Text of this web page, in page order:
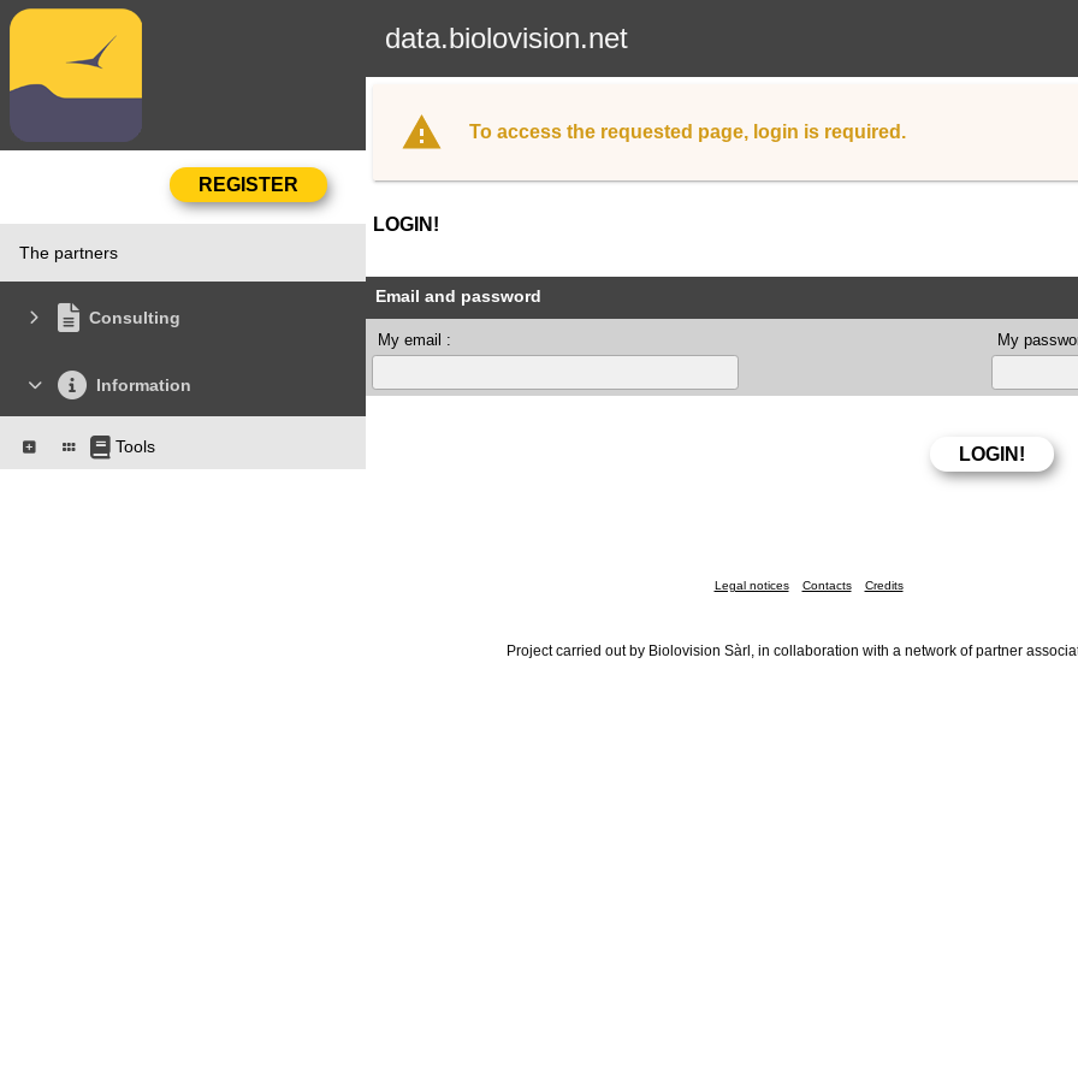
data.biolovision.net
The partners
Consulting
Information
Tools
To access the requested page, login is required.
LOGIN!
Email and password
My email : My
Legal notices Contacts Credits
Project carried out by Biolovision Sàrl, in collaboration with a network of partner